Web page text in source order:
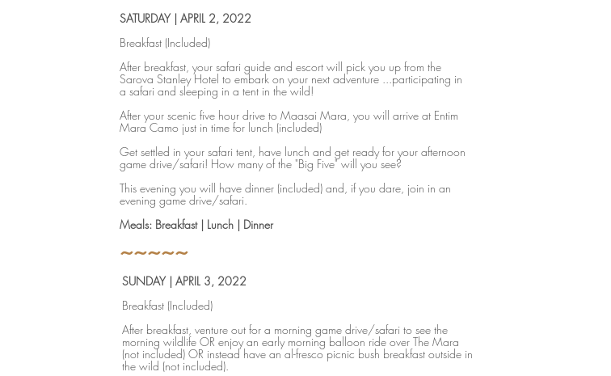
SATURDAY | APRIL 2, 2022
Breakfast (Included)
After breakfast, your safari guide and escort will pick you up from the
Sarova Stanley Hotel to embark on your next adventure ...participating in
a safari and sleeping in a tent in the wild!
After your scenic five hour drive to Maasai Mara, you will arrive at Entim
Mara Camo just in time for lunch (included)
Get settled in your safari tent, have lunch and get ready for your afternoon
game drive/safari! How many of the "Big Five" will you see?
This evening you will have dinner (included) and, if you dare, join in an
evening game drive/safari.
Meals: Breakfast | Lunch | Dinner
~~~~~
SUNDAY | APRIL 3, 2022
Breakfast (Included)
After breakfast, venture out for a morning game drive/safari to see the
morning wildlife OR enjoy an early morning balloon ride over The Mara
(not included) OR instead have an al-fresco picnic bush breakfast outside in
the wild (not included).